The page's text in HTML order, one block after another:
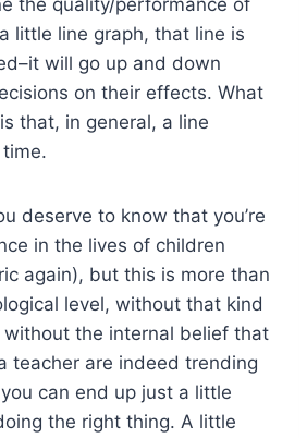
little line graph, that line is
will go up and down
on their effects. What
that, in general, a line
deserve to know that you’re
in the lives of children
again), but this is more than
level, without that kind
the internal belief that
teacher are indeed trending
can end up just a little
the right thing. A little